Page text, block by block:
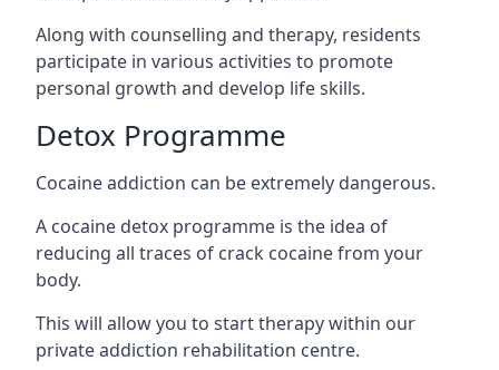
Along with counselling and therapy, residents
participate in various activities to promote
personal growth and develop life skills.
Detox Programme
Cocaine addiction can be extremely dangerous.
A cocaine detox programme is the idea of
reducing all traces of crack cocaine from your
body.
This will allow you to start therapy within our
private addiction rehabilitation centre.